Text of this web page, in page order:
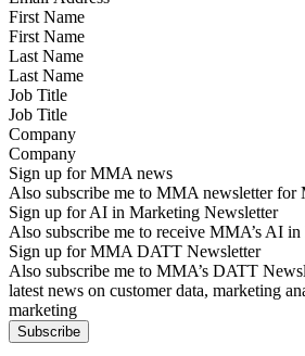
First Name
Last Name
Job Title
Company
Sign up for MMA news
Also subscribe me to MMA newsletter for
Sign up for AI in Marketing Newsletter
Also subscribe me to receive MMA’s AI
Sign up for MMA DATT Newsletter
Also subscribe me to MMA’s DATT
latest news on customer data, marketing
marketing